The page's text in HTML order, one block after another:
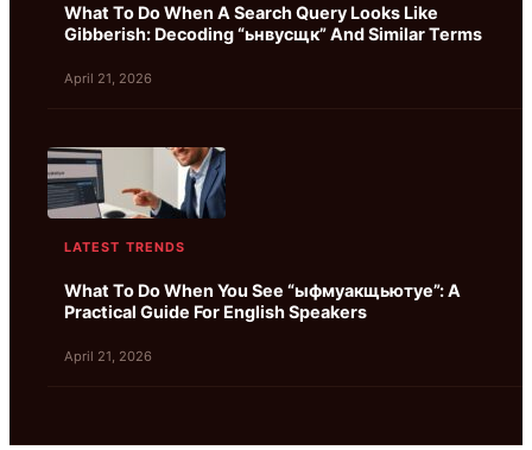
What To Do When A Search Query Looks Like
Gibberish: Decoding “ьнвусщк” And Similar Terms
April 21, 2026
LATEST TRENDS
What To Do When You See “ыфмуакщьютуе”: A
Practical Guide For English Speakers
April 21, 2026